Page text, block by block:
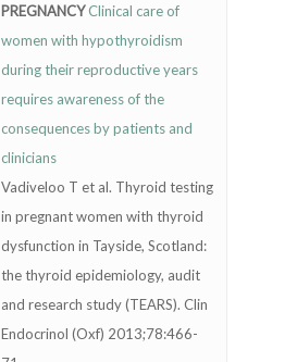
PREGNANCYClinical care of
women with hypothyroidism
during their reproductive years
requires awareness of the
consequences by patients and
clinicians
Vadiveloo T et al. Thyroid testing
in pregnant women with thyroid
dysfunction in Tayside, Scotland:
the thyroid epidemiology, audit
and research study (TEARS). Clin
Endocrinol (Oxf) 2013;78:466-